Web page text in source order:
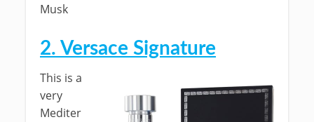
Musk
2. Versace Signature
This is a
very
Mediter